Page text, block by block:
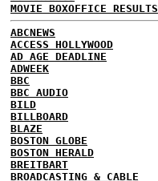
MOVIE BOXOFFICE RESULTS
ABCNEWS
ACCESS HOLLYWOOD
AD AGE DEADLINE
ADWEEK
BBC
BBC AUDIO
BILD
BILLBOARD
BLAZE
BOSTON GLOBE
BOSTON HERALD
BREITBART
BROADCASTING & CABLE